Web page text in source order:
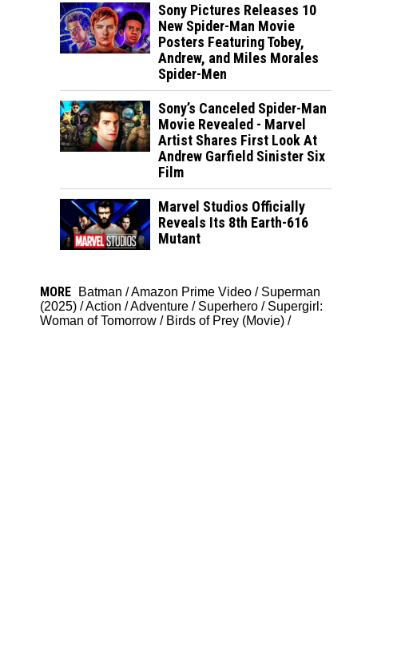
Sony Pictures Releases 10
New Spider-Man Movie
Posters Featuring Tobey,
Andrew, and Miles Morales
Spider-Men
Sony’s Canceled Spider-Man
Movie Revealed - Marvel
Artist Shares First Look At
Andrew Garfield Sinister Six
Film
Marvel Studios Officially
Reveals Its 8th Earth-616
Mutant
MORE Batman /Amazon Prime Video / Superman
(2025) /Action /Adventure / Superhero / Supergirl:
Woman of Tomorrow / Birds of Prey (Movie) /